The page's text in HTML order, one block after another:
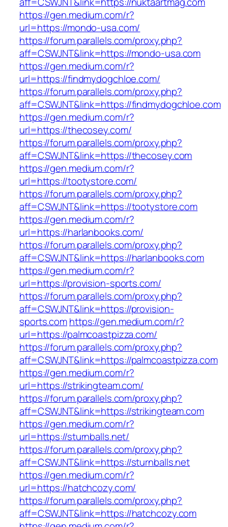
https://gen.medium.com/r?
url=https://mondo-usa.com/
https://forum.parallels.com/proxy.php?
aff=CSWJNT&link=https://mondo-usa.com
https://gen.medium.com/r?
url=https://findmydogchloe.com/
https://forum.parallels.com/proxy.php?
aff=CSWJNT&link=https://findmydogchloe.com
https://gen.medium.com/r?
url=https://thecosey.com/
https://forum.parallels.com/proxy.php?
aff=CSWJNT&link=https://thecosey.com
https://gen.medium.com/r?
url=https://tootystore.com/
https://forum.parallels.com/proxy.php?
aff=CSWJNT&link=https://tootystore.com
https://gen.medium.com/r?
url=https://harlanbooks.com/
https://forum.parallels.com/proxy.php?
aff=CSWJNT&link=https://harlanbooks.com
https://gen.medium.com/r?
url=https://provision-sports.com/
https://forum.parallels.com/proxy.php?
aff=CSWJNT&link=https://provision-
sports.comhttps://gen.medium.com/r?
url=https://palmcoastpizza.com/
https://forum.parallels.com/proxy.php?
aff=CSWJNT&link=https://palmcoastpizza.com
https://gen.medium.com/r?
url=https://strikingteam.com/
https://forum.parallels.com/proxy.php?
aff=CSWJNT&link=https://strikingteam.com
https://gen.medium.com/r?
url=https://sturnballs.net/
https://forum.parallels.com/proxy.php?
aff=CSWJNT&link=https://sturnballs.net
https://gen.medium.com/r?
url=https://hatchcozy.com/
https://forum.parallels.com/proxy.php?
aff=CSWJNT&link=https://hatchcozy.com